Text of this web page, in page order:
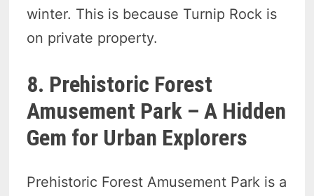
winter. This is because Turnip Rock is
on private property.
8. Prehistoric Forest
Amusement Park – A Hidden
Gem for Urban Explorers
Prehistoric Forest Amusement Park is a